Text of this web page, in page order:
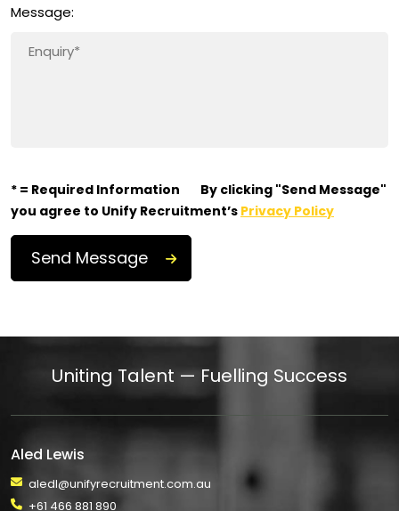
Message:
* = Required Information
By clicking "Send Message"
you agree to Unify Recruitment’s Privacy Policy
Uniting Talent — Fuelling Success
Aled Lewis
aledl@unifyrecruitment.com.au
+61 466 881 890